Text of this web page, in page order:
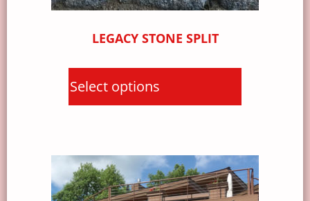
LEGACY STONE SPLIT
Select options